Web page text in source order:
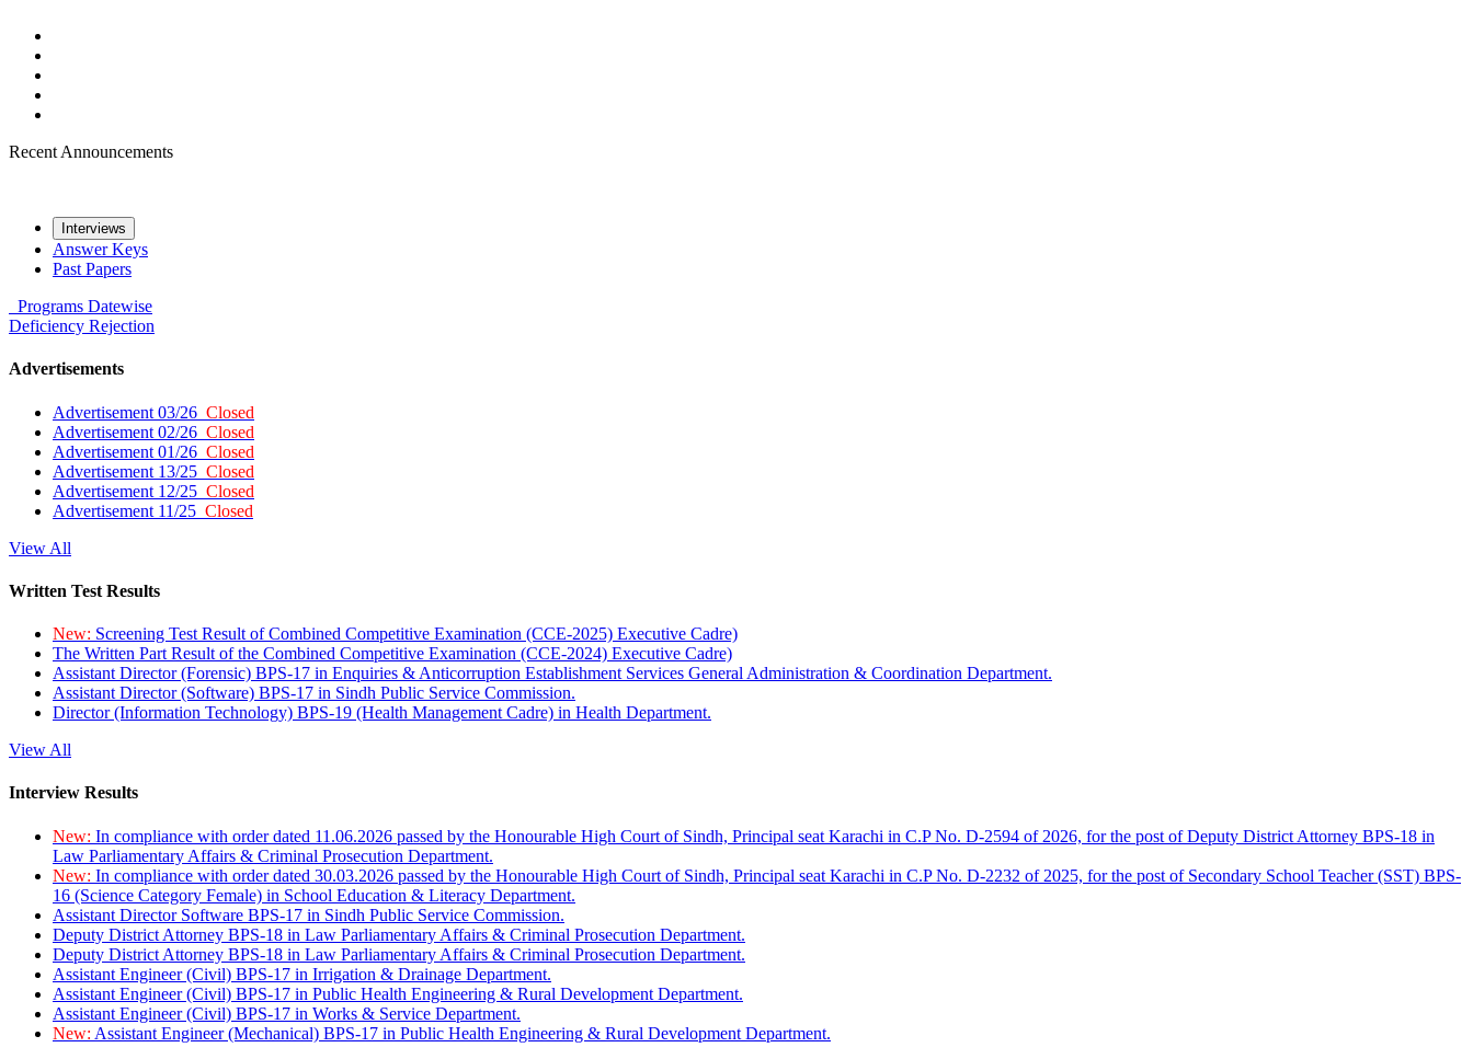
Recent Announcements
Interviews
Answer Keys
Past Papers
Programs Datewise
Deficiency Rejection
Advertisements
Advertisement 03/26 Closed
Advertisement 02/26 Closed
Advertisement 01/26 Closed
Advertisement 13/25 Closed
Advertisement 12/25 Closed
Advertisement 11/25 Closed
View All
Written Test Results
New: Screening Test Result of Combined Competitive Examination (CCE-2025) Executive Cadre)
The Written Part Result of the Combined Competitive Examination (CCE-2024) Executive Cadre)
Assistant Director (Forensic) BPS-17 in Enquiries & Anticorruption Establishment Services General Administration & Coordination Department.
Assistant Director (Software) BPS-17 in Sindh Public Service Commission.
Director (Information Technology) BPS-19 (Health Management Cadre) in Health Department.
View All
Interview Results
New: In compliance with order dated 11.06.2026 passed by the Honourable High Court of Sindh, Principal seat Karachi in C.P No. D-2594 of 2026, for the post of Deputy District Attorney BPS-18 in
Law Parliamentary Affairs & Criminal Prosecution Department.
New: In compliance with order dated 30.03.2026 passed by the Honourable High Court of Sindh, Principal seat Karachi in C.P No. D-2232 of 2025, for the post of Secondary School Teacher (SST) BPS-
16 (Science Category Female) in School Education & Literacy Department.
Assistant Director Software BPS-17 in Sindh Public Service Commission.
Deputy District Attorney BPS-18 in Law Parliamentary Affairs & Criminal Prosecution Department.
Deputy District Attorney BPS-18 in Law Parliamentary Affairs & Criminal Prosecution Department.
Assistant Engineer (Civil) BPS-17 in Irrigation & Drainage Department.
Assistant Engineer (Civil) BPS-17 in Public Health Engineering & Rural Development Department.
Assistant Engineer (Civil) BPS-17 in Works & Service Department.
New: Assistant Engineer (Mechanical) BPS-17 in Public Health Engineering & Rural Development Department.